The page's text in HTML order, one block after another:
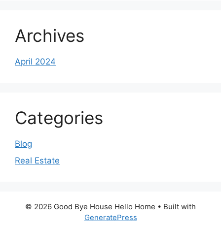
Archives
April 2024
Categories
Blog
Real Estate
© 2026 Good Bye House Hello Home • Built with
GeneratePress